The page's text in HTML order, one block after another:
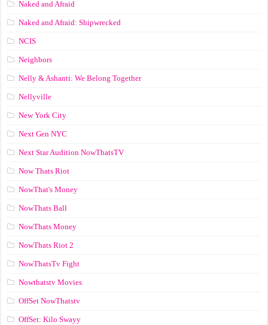
Naked and Afraid
Naked and Afraid: Shipwrecked
NCIS
Neighbors
Nelly & Ashanti: We Belong Together
Nellyville
New York City
Next Gen NYC
Next Star Audition NowThatsTV
Now Thats Riot
NowThat's Money
NowThats Ball
NowThats Money
NowThats Riot 2
NowThatsTv Fight
Nowthatstv Movies
OffSet NowThatstv
OffSet: Kilo Swayy